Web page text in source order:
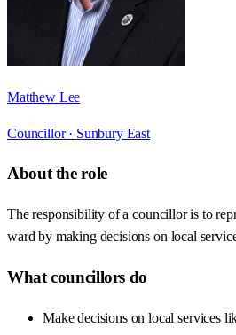
Matthew Lee
Councillor · Sunbury East
About the role
The responsibility of a councillor is to
ward by making decisions on local
What councillors do
Make decisions on local services